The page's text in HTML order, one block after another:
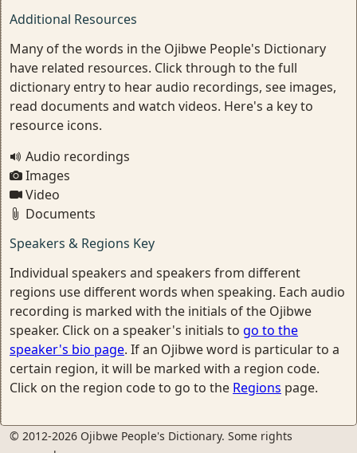
Additional Resources
Many of the words in the Ojibwe People's Dictionary
have related resources. Click through to the full
dictionary entry to hear audio recordings, see images,
read documents and watch videos. Here's a key to
resource icons.
Audio recordings
Images
Video
Documents
Speakers & Regions Key
Individual speakers and speakers from different
regions use different words when speaking. Each audio
recording is marked with the initials of the Ojibwe
speaker. Click on a speaker's initials to go to the
speaker's bio page. If an Ojibwe word is particular to a
certain region, it will be marked with a region code.
Click on the region code to go to the Regions page.
© 2012-2026 Ojibwe People's Dictionary. Some rights